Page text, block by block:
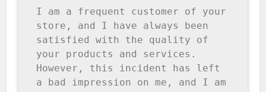
I am a frequent customer of your
store, and I have always been
satisfied with the quality of
your products and services.
However, this incident has left
a bad impression on me, and I am